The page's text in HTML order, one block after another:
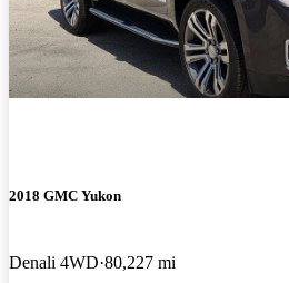
2018 GMC Yukon
Denali 4WD 80,227 mi